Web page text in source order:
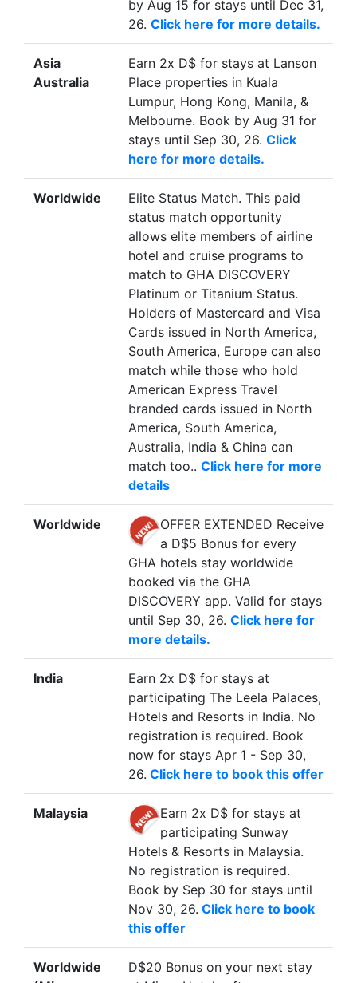
by Aug 15 for stays until Dec 31,
26. Click here for more details.
Asia
Australia
Earn 2x D$ for stays at Lanson
Place properties in Kuala
Lumpur, Hong Kong, Manila, &
Melbourne. Book by Aug 31 for
stays until Sep 30, 26. Click
here for more details.
Worldwide
Elite Status Match. This paid
status match opportunity
allows elite members of airline
hotel and cruise programs to
match to GHA DISCOVERY
Platinum or Titanium Status.
Holders of Mastercard and Visa
Cards issued in North America,
South America, Europe can also
match while those who hold
American Express Travel
branded cards issued in North
America, South America,
Australia, India & China can
match too.. Click here for more
details
Worldwide
OFFER EXTENDED Receive
a D$5 Bonus for every
GHA hotels stay worldwide
booked via the GHA
DISCOVERY app. Valid for stays
until Sep 30, 26. Click here for
more details.
India
Earn 2x D$ for stays at
participating The Leela Palaces,
Hotels and Resorts in India. No
registration is required. Book
now for stays Apr 1 - Sep 30,
26. Click here to book this offer
Malaysia
Earn 2x D$ for stays at
participating Sunway
Hotels & Resorts in Malaysia.
No registration is required.
Book by Sep 30 for stays until
Nov 30, 26. Click here to book
this offer
Worldwide
D$20 Bonus on your next stay